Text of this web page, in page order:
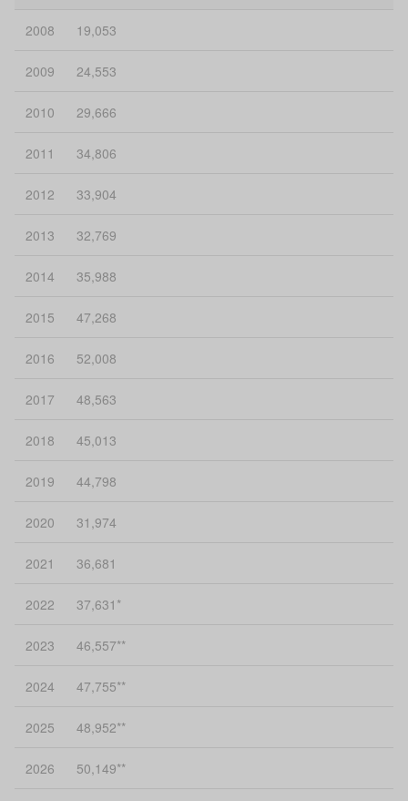
2008 19,053
2009 24,553
2010 29,666
2011 34,806
2012 33,904
2013 32,769
2014 35,988
2015 47,268
2016 52,008
2017 48,563
2018 45,013
2019 44,798
2020 31,974
2021 36,681
2022 37,631*
2023 46,557**
2024 47,755**
2025 48,952**
2026 50,149**